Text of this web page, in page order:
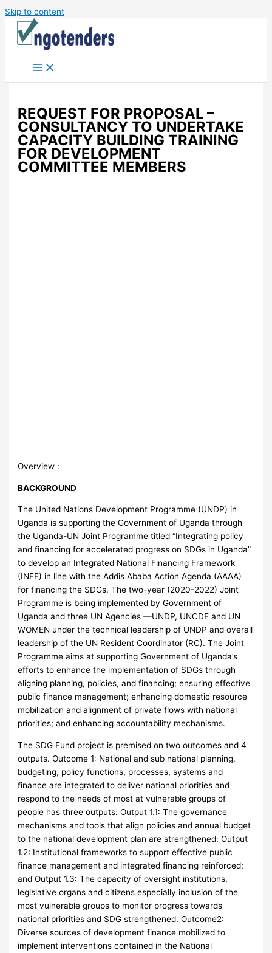
Skip to content
REQUEST FOR PROPOSAL –
CONSULTANCY TO UNDERTAKE
CAPACITY BUILDING TRAINING
FOR DEVELOPMENT
COMMITTEE MEMBERS
Overview :
BACKGROUND
The United Nations Development Programme (UNDP) in
Uganda is supporting the Government of Uganda through
the Uganda-UN Joint Programme titled “Integrating policy
and financing for accelerated progress on SDGs in Uganda”
to develop an Integrated National Financing Framework
(INFF) in line with the Addis Ababa Action Agenda (AAAA)
for financing the SDGs. The two-year (2020-2022) Joint
Programme is being implemented by Government of
Uganda and three UN Agencies —UNDP, UNCDF and UN
WOMEN under the technical leadership of UNDP and overall
leadership of the UN Resident Coordinator (RC). The Joint
Programme aims at supporting Government of Uganda’s
efforts to enhance the implementation of SDGs through
aligning planning, policies, and financing; ensuring effective
public finance management; enhancing domestic resource
mobilization and alignment of private flows with national
priorities; and enhancing accountability mechanisms.
The SDG Fund project is premised on two outcomes and 4
outputs. Outcome 1: National and sub national planning,
budgeting, policy functions, processes, systems and
finance are integrated to deliver national priorities and
respond to the needs of most at vulnerable groups of
people has three outputs: Output 1.1: The governance
mechanisms and tools that align policies and annual budget
to the national development plan are strengthened; Output
1.2: Institutional frameworks to support effective public
finance management and integrated financing reinforced;
and Output 1.3: The capacity of oversight institutions,
legislative organs and citizens especially inclusion of the
most vulnerable groups to monitor progress towards
national priorities and SDG strengthened. Outcome2:
Diverse sources of development finance mobilized to
implement interventions contained in the National